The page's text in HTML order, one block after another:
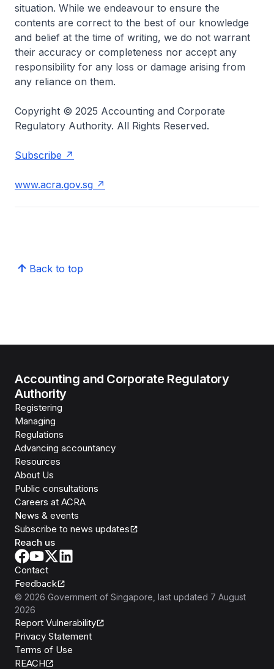
situation. While we endeavour to ensure the
contents are correct to the best of our knowledge
and belief at the time of writing, we do not warrant
their accuracy or completeness nor accept any
responsibility for any loss or damage arising from
any reliance on them.
Copyright © 2025 Accounting and Corporate
Regulatory Authority. All Rights Reserved.
Subscribe
www.acra.gov.sg
Back to top
Accounting and Corporate Regulatory
Authority
Registering
Managing
Regulations
Advancing accountancy
Resources
About Us
Public consultations
Careers at ACRA
News & events
Subscribe to news updates
Reach us
Contact
Feedback
© 2026 Government of Singapore , last updated 7 August
2026
Report Vulnerability
Privacy Statement
Terms of Use
REACH